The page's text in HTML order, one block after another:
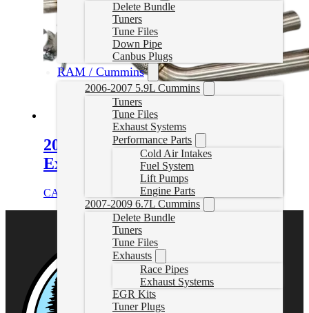
Delete Bundle
Tuners
Tune Files
Down Pipe
Canbus Plugs
RAM / Cummins
2006-2007 5.9L Cummins
Tuners
Tune Files
Exhaust Systems
Performance Parts
Cold Air Intakes
Fuel System
Lift Pumps
Engine Parts
2007-2009 6.7L Cummins
Delete Bundle
Tuners
Tune Files
Exhausts
Race Pipes
Exhaust Systems
EGR Kits
Tuner Plugs
2014-2018 BMW 328D N47
Exhaust Kit
CAD $ Add to cart